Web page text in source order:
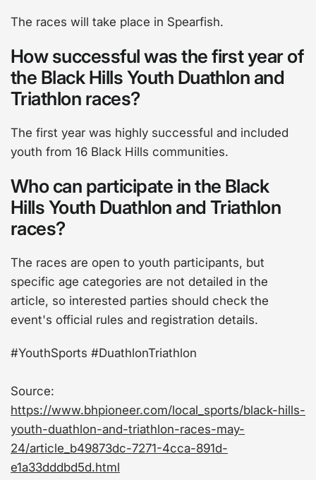
The races will take place in Spearfish.
How successful was the first year of
the Black Hills Youth Duathlon and
Triathlon races?
The first year was highly successful and included
youth from 16 Black Hills communities.
Who can participate in the Black
Hills Youth Duathlon and Triathlon
races?
The races are open to youth participants, but
specific age categories are not detailed in the
article, so interested parties should check the
event's official rules and registration details.
#YouthSports #DuathlonTriathlon
Source:
https://www.bhpioneer.com/local_sports/black-hills-
youth-duathlon-and-triathlon-races-may-
24/article_b49873dc-7271-4cca-891d-
e1a33dddbd5d.html